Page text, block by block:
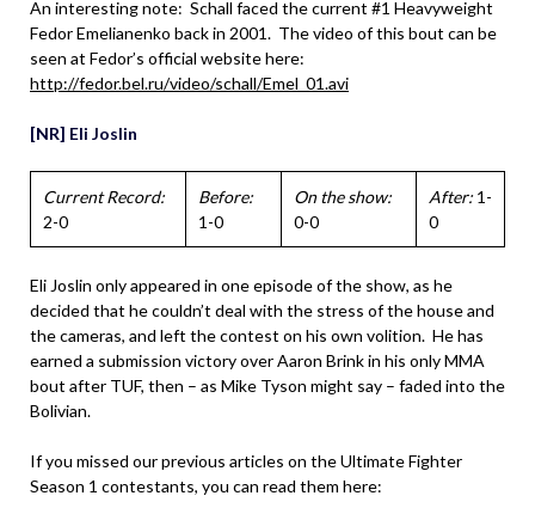
An interesting note: Schall faced the current #1 Heavyweight
Fedor Emelianenko back in 2001. The video of this bout can be
seen at Fedor’s official website here:
http://fedor.bel.ru/video/schall/Emel_01.avi
[NR] Eli Joslin
Current Record:
2-0
Before:
1-0
On the show:
0-0
After: 1-
0
Eli Joslin only appeared in one episode of the show, as he
decided that he couldn’t deal with the stress of the house and
the cameras, and left the contest on his own volition. He has
earned a submission victory over Aaron Brink in his only MMA
bout after TUF, then – as Mike Tyson might say – faded into the
Bolivian.
If you missed our previous articles on the Ultimate Fighter
Season 1 contestants, you can read them here: